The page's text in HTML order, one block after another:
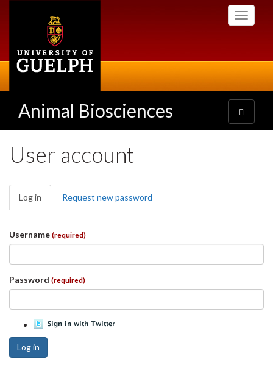
Toggle
Animal Biosciences
Toggle
navigation
User account
Primary
tabs
Log in (active
tab)
Request new password
Username (required)
Password (required)
Log in